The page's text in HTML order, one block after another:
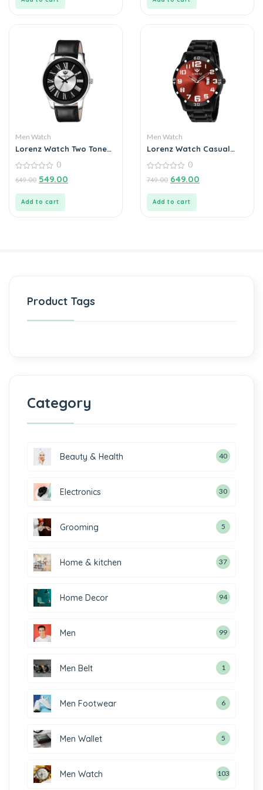
Men Watch
Lorenz Watch Two Tone
Strap Analogue Watch
for Men
out
0
649.00 549.00
Add to cart
Men Watch
Lorenz Watch Casual
Analog Watch for Men
out
0
749.00 649.00
Add to cart
Product Tags
Category
Beauty & Health 40
Electronics 30
Grooming 5
Home & kitchen 37
Home Decor 94
Men 99
Men Belt 1
Men Footwear 6
Men Wallet 5
Men Watch 103